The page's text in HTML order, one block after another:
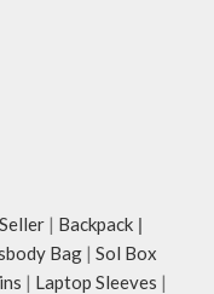
| Backpack |
Bag | Sol Box
| Laptop Sleeves |